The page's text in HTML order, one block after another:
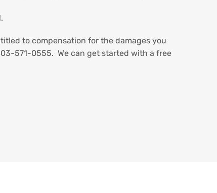
to compensation for the damages you
571-0555. We can get started with a free